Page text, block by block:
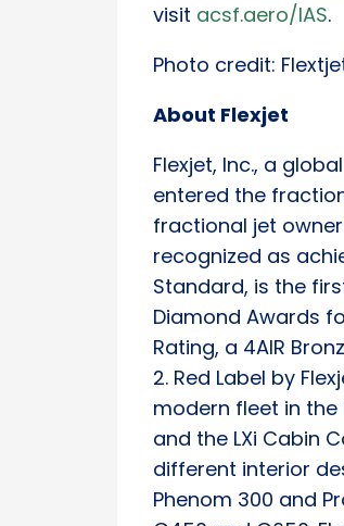
visit acsf.aero/IAS.
Photo credit:
About Flexjet
Flexjet, Inc., a
entered the
fractional jet
recognized as
Standard, is the
Diamond Awards
Rating, a 4AIR
2. Red Label by
modern fleet in
and the LXi Cabin
different interior
Phenom 300 and